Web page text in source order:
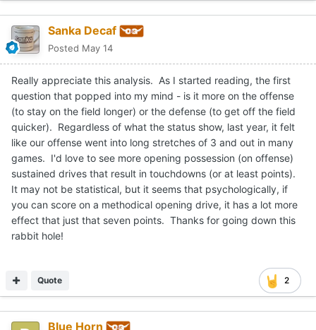
Sanka Decaf
Posted May 14
Really appreciate this analysis. As I started reading, the first
question that popped into my mind - is it more on the offense
(to stay on the field longer) or the defense (to get off the field
quicker). Regardless of what the status show, last year, it felt
like our offense went into long stretches of 3 and out in many
games. I'd love to see more opening possession (on offense)
sustained drives that result in touchdowns (or at least points).
It may not be statistical, but it seems that psychologically, if
you can score on a methodical opening drive, it has a lot more
effect that just that seven points. Thanks for going down this
rabbit hole!
2
Quote
Blue Horn